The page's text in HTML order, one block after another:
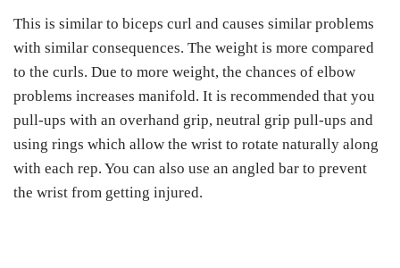
This is similar to biceps curl and causes similar problems
with similar consequences. The weight is more compared
to the curls. Due to more weight, the chances of elbow
problems increases manifold. It is recommended that you
pull-ups with an overhand grip, neutral grip pull-ups and
using rings which allow the wrist to rotate naturally along
with each rep. You can also use an angled bar to prevent
the wrist from getting injured.